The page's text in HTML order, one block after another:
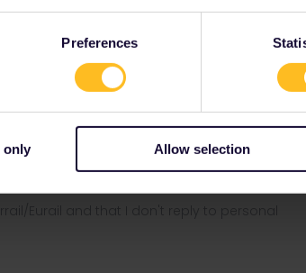
Preferences
only Allow selection
Forum|Forum|4
the country code for Norway. +47
kundesenter/
Eurail and that I don't reply to personal